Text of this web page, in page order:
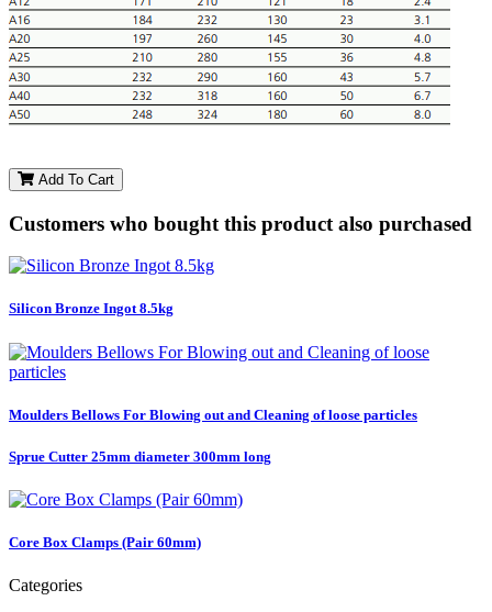
Add To Cart
Customers who bought this product also purchased
Silicon Bronze Ingot 8.5kg
Moulders Bellows For Blowing out and Cleaning of loose particles
Sprue Cutter 25mm diameter 300mm long
Core Box Clamps (Pair 60mm)
Categories